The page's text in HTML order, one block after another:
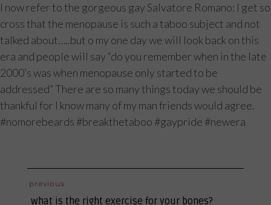
I now refer to the gorgeous gay Salvatore Romano: I get so
cross that the menopause is such a taboo subject and not
talked about…..but o my one day we will look back on this
era and people will say “do you remember when in the late
2000’s was when menopause only started to be
addressed” There are so many things today we should be
thankful for I know many of my man friends would agree.
#nomorebeards #breakthetaboo #gaypride #newera
post
previous
previous
what is the right exercise for your bones?